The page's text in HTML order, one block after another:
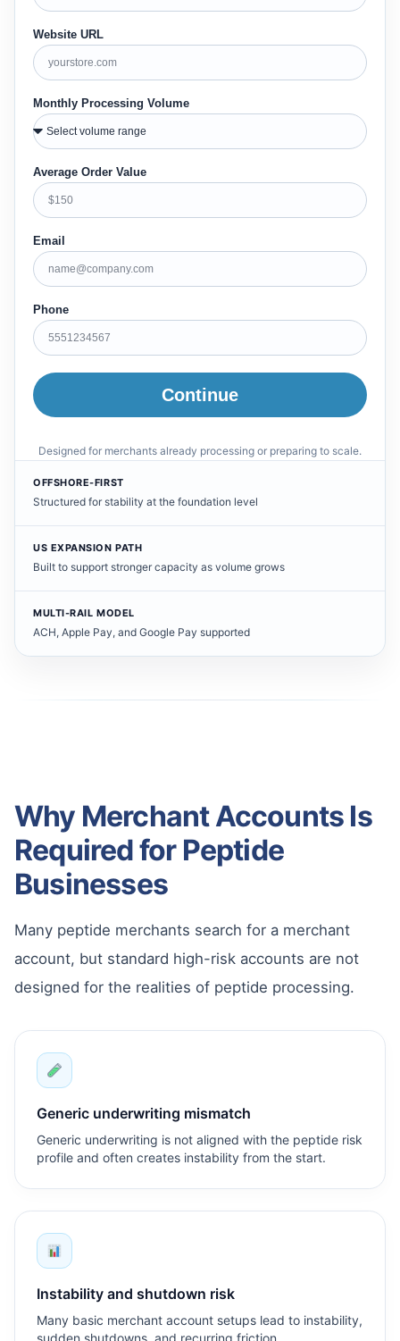
Website URL
Monthly Processing Volume
Average Order Value
Email
Phone
Continue
Designed for merchants already processing or preparing to scale.
OFFSHORE-FIRST
Structured for stability at the foundation level
US EXPANSION PATH
Built to support stronger capacity as volume grows
MULTI-RAIL MODEL
ACH, Apple Pay, and Google Pay supported
Why Merchant Accounts Is
Required for Peptide
Businesses
Many peptide merchants search for a merchant
account, but standard high-risk accounts are not
designed for the realities of peptide processing.
Generic underwriting mismatch
Generic underwriting is not aligned with the peptide risk
profile and often creates instability from the start.
Instability and shutdown risk
Many basic merchant account setups lead to instability,
sudden shutdowns, and recurring friction.